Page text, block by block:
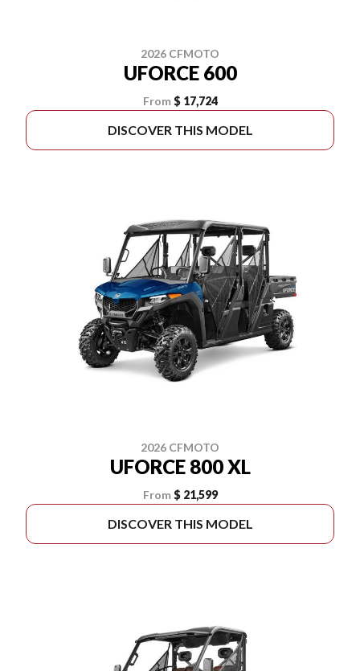
2026 CFMOTO
UFORCE 600
From $ 17,724
DISCOVER THIS MODEL
2026 CFMOTO
UFORCE 800 XL
From $ 21,599
DISCOVER THIS MODEL